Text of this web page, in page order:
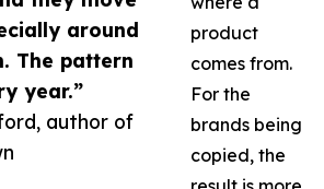
around
The pattern
year.”
author of
product
comes from.
For the
brands being
copied, the